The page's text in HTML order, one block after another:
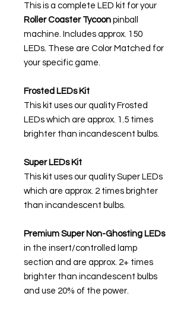
This is a complete LED kit for your
Roller Coaster Tycoon pinball
machine. Includes approx. 150
LEDs. These are Color Matched for
your specific game.
Frosted LEDs Kit
This kit uses our quality Frosted
LEDs which are approx. 1.5 times
brighter than incandescent bulbs.
Super LEDs Kit
This kit uses our quality Super LEDs
which are approx. 2 times brighter
than incandescent bulbs.
Premium Super Non-Ghosting LEDs
in the insert/controlled lamp
section and are approx. 2+ times
brighter than incandescent bulbs
and use 20% of the power.